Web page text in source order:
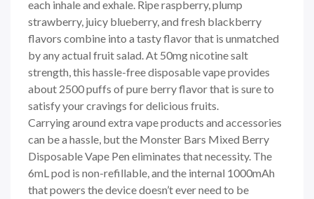
each inhale and exhale. Ripe raspberry, plump
strawberry, juicy blueberry, and fresh blackberry
flavors combine into a tasty flavor that is unmatched
by any actual fruit salad. At 50mg nicotine salt
strength, this hassle-free disposable vape provides
about 2500 puffs of pure berry flavor that is sure to
satisfy your cravings for delicious fruits.
Carrying around extra vape products and accessories
can be a hassle, but the Monster Bars Mixed Berry
Disposable Vape Pen eliminates that necessity. The
6mL pod is non-refillable, and the internal 1000mAh
that powers the device doesn’t ever need to be